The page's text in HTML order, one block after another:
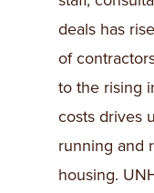
deals has
of
to the rising
costs drives
running and
housing.